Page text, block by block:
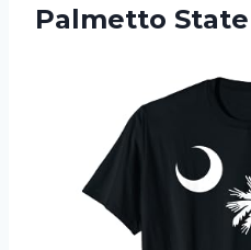
Palmetto